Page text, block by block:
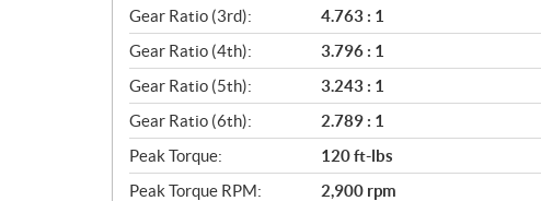
Gear Ratio (3rd):
4.763 : 1
Gear Ratio (4th):
3.796 : 1
Gear Ratio (5th):
3.243 : 1
Gear Ratio (6th):
2.789 : 1
Peak Torque:
120 ft-lbs
Peak Torque RPM:
2,900 rpm